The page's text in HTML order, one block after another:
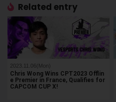
Related entry
2023.11.06(Mon)
Chris Wong Wins CPT2023 Offlin
e Premier in France, Qualifies for
CAPCOM CUP X!